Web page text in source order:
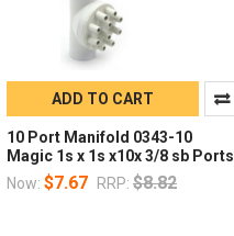
ADD TO CART
10 Port Manifold 0343-10
Magic 1s x 1s x10x 3/8 sb Ports
Now: $7.67 RRP: $8.82